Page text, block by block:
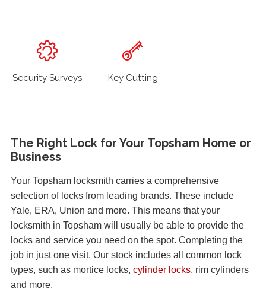
Security Surveys Key Cutting
The Right Lock for Your Topsham Home or
Business
Your Topsham locksmith carries a comprehensive
selection of locks from leading brands. These include
Yale, ERA, Union and more. This means that your
locksmith in Topsham will usually be able to provide the
locks and service you need on the spot. Completing the
job in just one visit. Our stock includes all common lock
types, such as mortice locks, cylinder locks, rim cylinders
and more.